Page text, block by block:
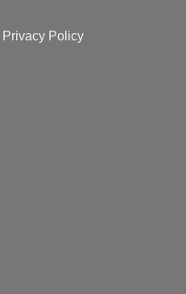
Privacy Policy